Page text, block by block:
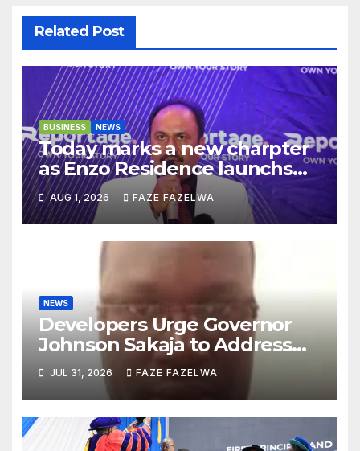
Related Post
BUSINESS NEWS
Today marks a new charpter
as Enzo Residence launchs
new project.
AUG 1, 2026 FAZE FAZELWA
NEWS
Developers Urge Governor
Johnson Sakaja to Address
Planning Department
Concerns
JUL 31, 2026 FAZE FAZELWA